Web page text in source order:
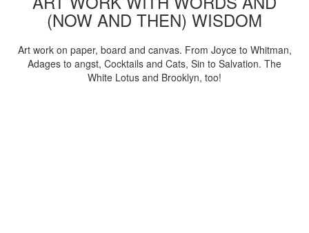
(NOW AND THEN) WISDOM
Art work on paper, board and canvas. From Joyce to Whitman,
Adages to angst, Cocktails and Cats, Sin to Salvation. The
White Lotus and Brooklyn, too!